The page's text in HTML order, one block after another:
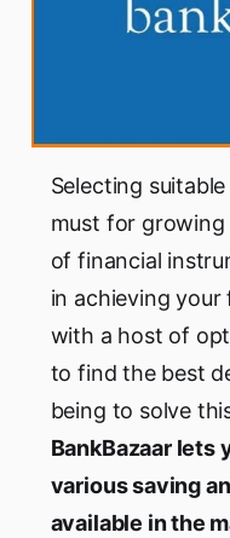
Selecting
must for growing
of financial
in achieving your
with a host of
to find the best
being to solve
BankBazaar lets
various saving
available in the